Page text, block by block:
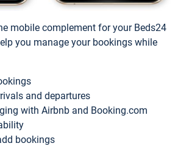
mobile complement for your Beds24
you manage your bookings while
and departures
with Airbnb and Booking.com
bookings